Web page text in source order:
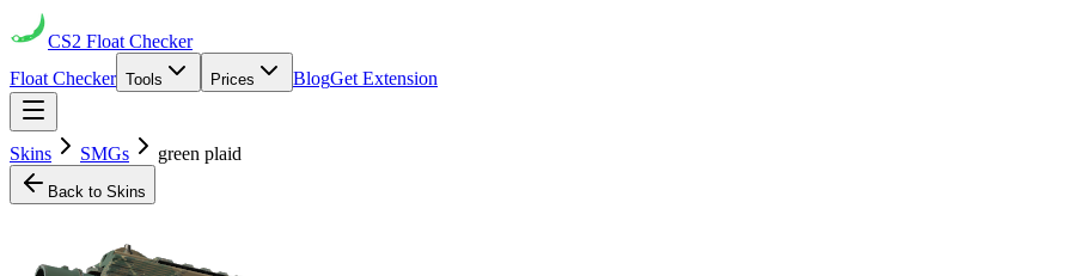
CS2 Float Checker
Float Checker Tools Prices BlogGet Extension
Skins SMGs green plaid
Back to Skins